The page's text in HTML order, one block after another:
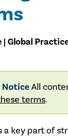
Global
All
terms.
a key part of